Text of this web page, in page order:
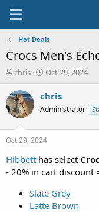
Hot Deals
Crocs Men's
T
r
e
a
s
t
a
r
t
chris
S
a
t
a
t
e
Oct 29, 2024
chris
Administrator
Oct 29, 2024
Hibbett has select
- 20% in cart discount
Slate Grey
Latte Brown